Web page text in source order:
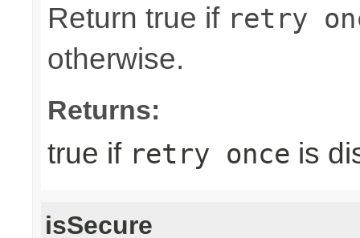
Return true if retry
otherwise.
Returns:
true if retry once is
isSecure